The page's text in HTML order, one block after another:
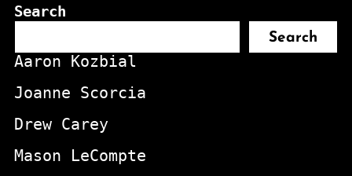
Search
Search
Aaron Kozbial
Joanne Scorcia
Drew Carey
Mason LeCompte